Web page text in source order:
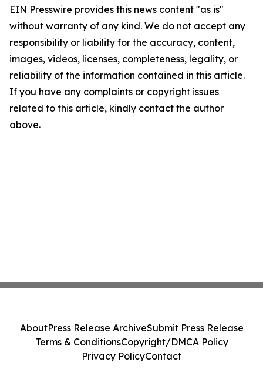
EIN Presswire provides this news content "as is"
without warranty of any kind. We do not accept any
responsibility or liability for the accuracy, content,
images, videos, licenses, completeness, legality, or
reliability of the information contained in this article.
If you have any complaints or copyright issues
related to this article, kindly contact the author
above.
AboutPress Release ArchiveSubmit Press Release
Terms & ConditionsCopyright/DMCA Policy
Privacy PolicyContact